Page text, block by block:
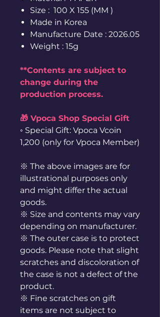
Size : 100 X 155 (MM )
Made in Korea
Manufacture Date : 2026.05
Weight : 15g
**Contents are subject to
change during the
production process.
🎁 Vpoca Shop Special Gift
◦ Special Gift: Vpoca Vcoin
1,200 (only for Vpoca Member)
※ The above images are for
illustrational purposes only
and might differ the actual
goods.
※ Size and contents may vary
depending on manufacturer.
※ The outer case is to protect
goods. Please note that slight
scratches and discoloration of
the case is not a defect of the
product.
※ Fine scratches on gift
items are not subject to